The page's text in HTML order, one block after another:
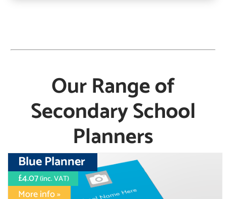
Our Range of
Secondary School
Planners
Blue Planner
£4.07(inc. VAT)
More info »